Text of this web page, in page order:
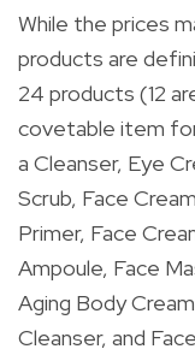
While the prices
products are
24 products (12
covetable item
a Cleanser, Eye
Scrub, Face
Primer, Face
Ampoule, Face
Aging Body
Cleanser, and